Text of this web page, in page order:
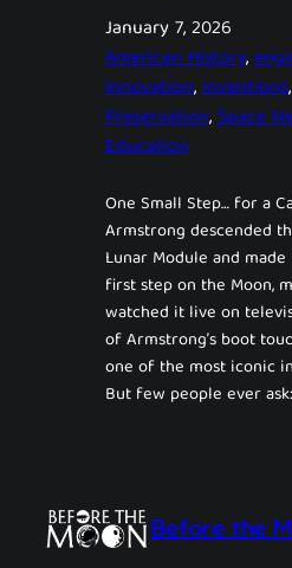
January 7, 2026
American History,
Innovation, inventions
Preservation, Space
Education
One Small Step… for a
Armstrong descended
Lunar Module and
first step on the Moon,
watched it live on
of Armstrong’s boot
one of the most iconic
But few people ever
Before the